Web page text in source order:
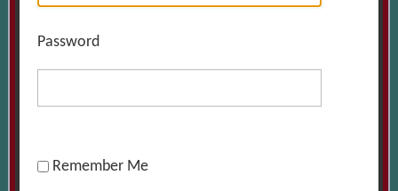
Password
Remember Me